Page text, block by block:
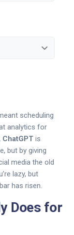
scheduling
analytics for
ChatGPT is
but by giving
media the old
lazy, but
has risen.
Does for